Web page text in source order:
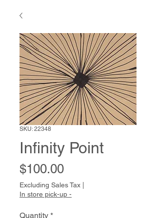
SKU: 22348
Infinity Point
$100.00Price
Excluding Sales Tax
In store pick-up -
Quantity *